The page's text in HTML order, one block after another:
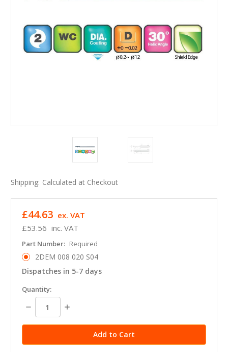
Shipping: Calculated at Checkout
£53.56 inc. VAT
£44.63 ex. VAT
Part Number: Required
2DEM 008 020 S04
Dispatches in 5-7 days
in
stock
Quantity:
Decrease
Quantity:
Increase